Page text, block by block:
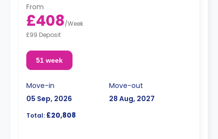
From
£408/Week
£99 Deposit
51 week
Move-in
05 Sep, 2026
Move-out
28 Aug, 2027
Total: £20,808